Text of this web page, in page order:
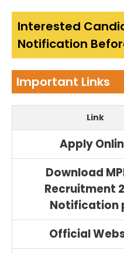
Interested
Notification
Important Links
Link
Apply
Download
Recruitment
Notification
Official